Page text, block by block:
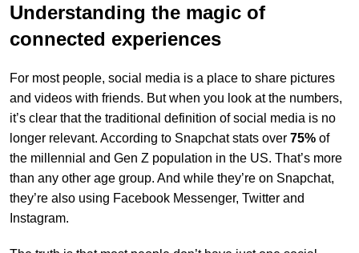
Understanding the magic of
connected experiences
For most people, social media is a place to share pictures
and videos with friends. But when you look at the numbers,
it’s clear that the traditional definition of social media is no
longer relevant. According to Snapchat stats over 75% of
the millennial and Gen Z population in the US. That’s more
than any other age group. And while they’re on Snapchat,
they’re also using Facebook Messenger, Twitter and
Instagram.